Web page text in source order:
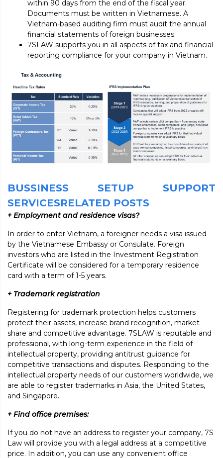
within 90 days from the end of the fiscal year.
Documents must be written in Vietnamese. A
Vietnam-based auditing firm must audit the annual
financial statements of foreign businesses.
7SLAW supports you in all aspects of tax and financial
reporting compliance for your company in Vietnam.
BUSSINESS SETUP SUPPORT
SERVICESRELATED POSTS
+ Employment and residence visas?
In order to enter Vietnam, a foreigner needs a visa issued
by the Vietnamese Embassy or Consulate. Foreign
investors who are listed in the Investment Registration
Certificate will be considered for a temporary residence
card with a term of 1-5 years.
+ Trademark registration
Registering for trademark protection helps customers
protect their assets, increase brand recognition, market
share and competitive advantage. 7SLAW is reputable and
professional, with long-term experience in the field of
intellectual property, providing antitrust guidance for
competitive transactions and disputes. Responding to the
intellectual property needs of our customers worldwide, we
are able to register trademarks in Asia, the United States,
and Singapore.
+ Find office premises:
If you do not have an address to register your company, 7S
Law will provide you with a legal address at a competitive
price. In addition, you can use any convenient office